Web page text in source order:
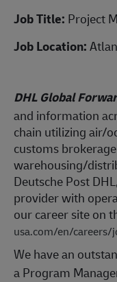
Job Title: Project
Job Location:
DHL Global
and information
chain utilizing air/
customs
warehousing/
Deutsche Post
provider with
our career site on
usa.com/en/careers/
We have an
a Program